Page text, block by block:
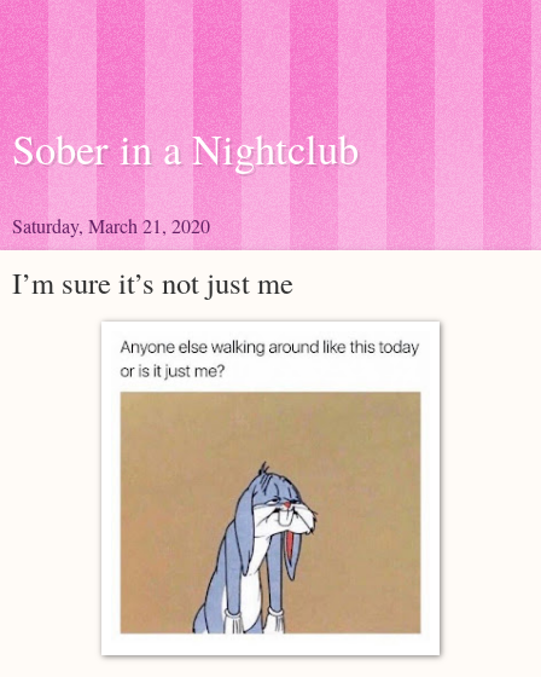
Sober in a Nightclub
Saturday, March 21, 2020
I’m sure it’s not just me